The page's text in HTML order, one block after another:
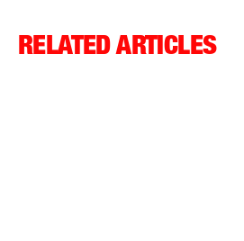
RELATED ARTICLES